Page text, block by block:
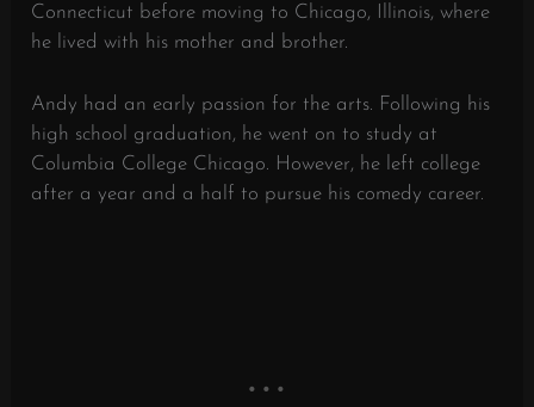
Connecticut before moving to Chicago, Illinois, where
he lived with his mother and brother.
Andy had an early passion for the arts. Following his
high school graduation, he went on to study at
Columbia College Chicago. However, he left college
after a year and a half to pursue his comedy career.